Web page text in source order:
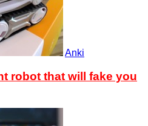
Anki
robot that will fake you